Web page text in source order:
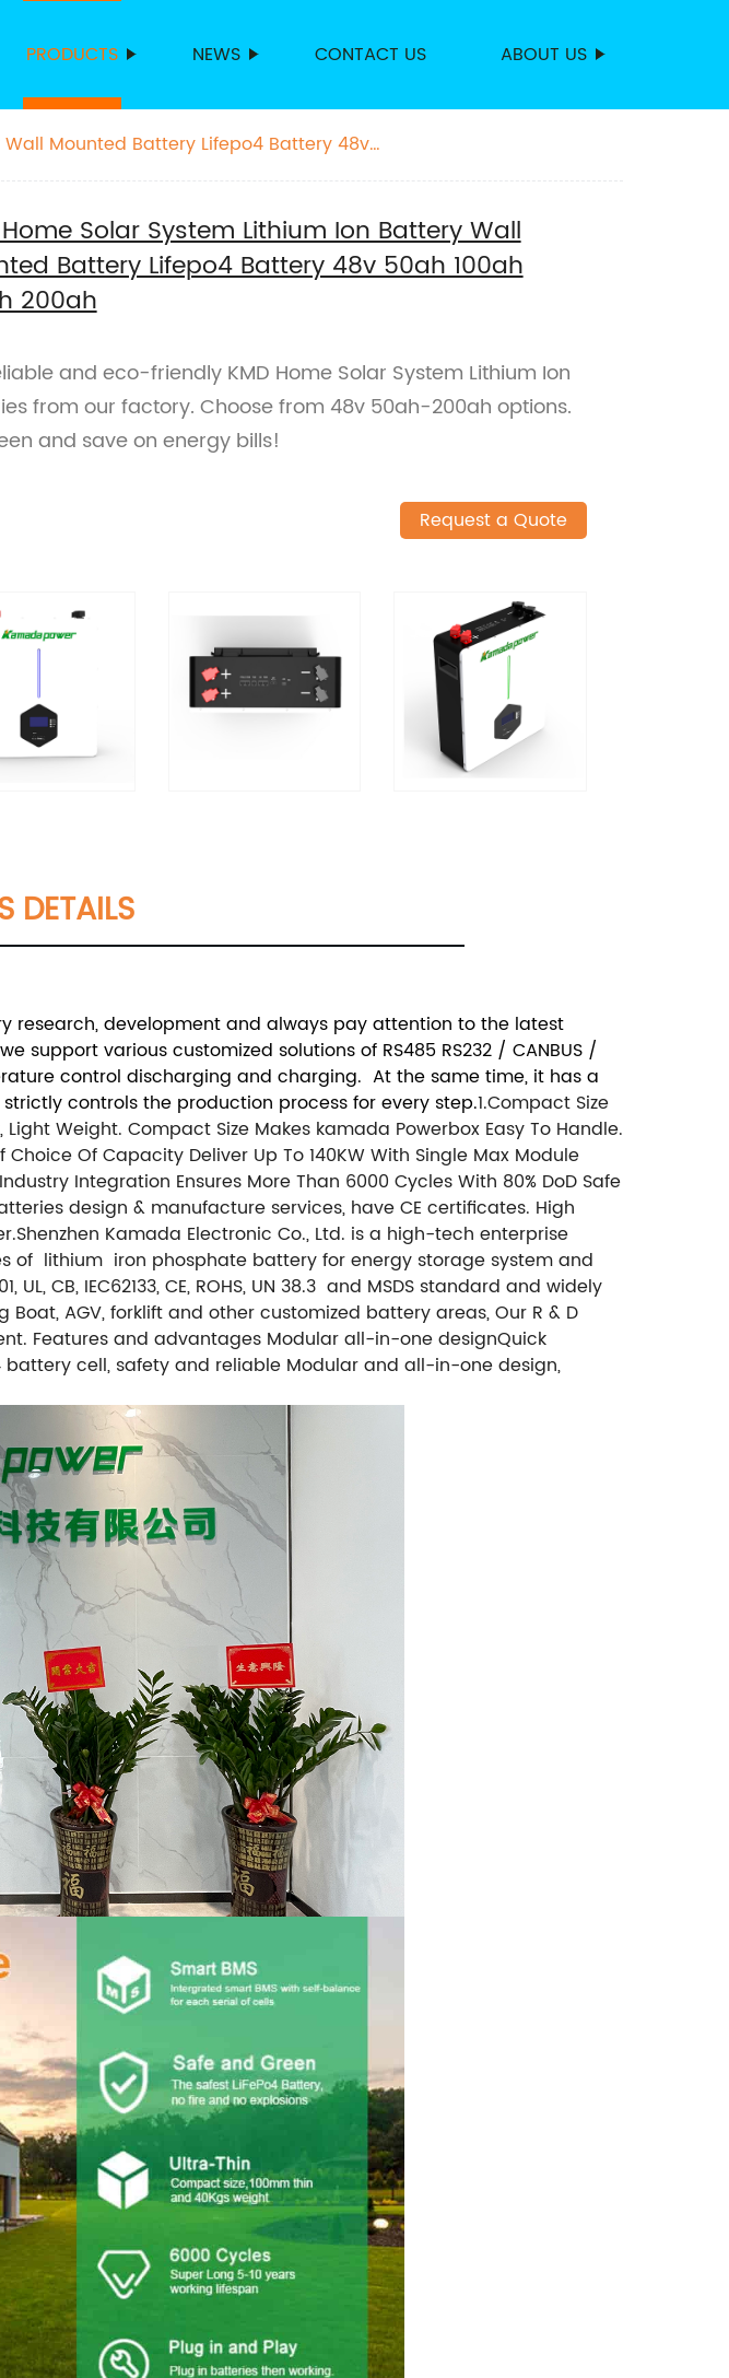
PRODUCTS NEWS CONTACT US ABOUT US
Mounted Battery Lifepo4 Battery 48v
Solar System Lithium Ion Battery Wall
Battery Lifepo4 Battery 48v 50ah 100ah
200ah
and eco-friendly KMD Home Solar System Lithium Ion
from our factory. Choose from 48v 50ah-200ah options.
and save on energy bills!
Request a Quote
DETAILS
research, development and always pay attention to the latest
various customized solutions of RS485 RS232 / CANBUS /
control discharging and charging. At the same time, it has a
controls the production process for every step.1.Compact Size
Weight. Compact Size Makes kamada Powerbox Easy To Handle.
Of Capacity Deliver Up To 140KW With Single Max Module
Integration Ensures More Than 6000 Cycles With 80% DoD Safe
design & manufacture services, have CE certificates. High
Shenzhen Kamada Electronic Co., Ltd. is a high-tech enterprise
lithium iron phosphate battery for energy storage system and
CB, IEC62133, CE, ROHS, UN 38.3 and MSDS standard and widely
Boat, AGV, forklift and other customized battery areas, Our R & D
Features and advantages Modular all-in-one designQuick
cell, safety and reliable Modular and all-in-one design,